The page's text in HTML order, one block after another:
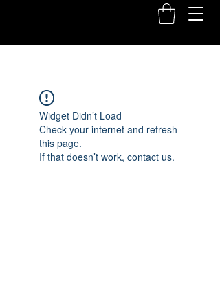
Widget Didn’t Load
Check your internet and refresh
this page.
If that doesn’t work, contact us.